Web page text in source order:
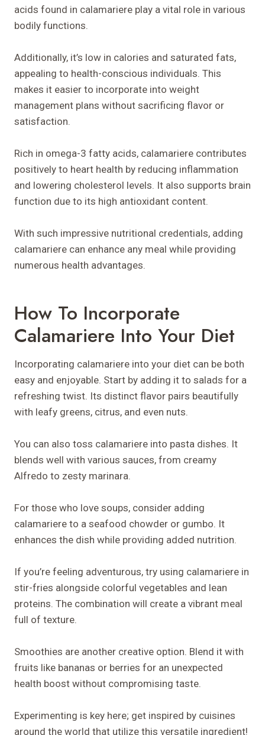
acids found in calamariere play a vital role in various
bodily functions.
Additionally, it’s low in calories and saturated fats,
appealing to health-conscious individuals. This
makes it easier to incorporate into weight
management plans without sacrificing flavor or
satisfaction.
Rich in omega-3 fatty acids, calamariere contributes
positively to heart health by reducing inflammation
and lowering cholesterol levels. It also supports brain
function due to its high antioxidant content.
With such impressive nutritional credentials, adding
calamariere can enhance any meal while providing
numerous health advantages.
How To Incorporate
Calamariere Into Your Diet
Incorporating calamariere into your diet can be both
easy and enjoyable. Start by adding it to salads for a
refreshing twist. Its distinct flavor pairs beautifully
with leafy greens, citrus, and even nuts.
You can also toss calamariere into pasta dishes. It
blends well with various sauces, from creamy
Alfredo to zesty marinara.
For those who love soups, consider adding
calamariere to a seafood chowder or gumbo. It
enhances the dish while providing added nutrition.
If you’re feeling adventurous, try using calamariere in
stir-fries alongside colorful vegetables and lean
proteins. The combination will create a vibrant meal
full of texture.
Smoothies are another creative option. Blend it with
fruits like bananas or berries for an unexpected
health boost without compromising taste.
Experimenting is key here; get inspired by cuisines
around the world that utilize this versatile ingredient!